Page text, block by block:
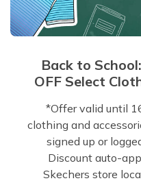
Back to
OFF Select
*Offer valid until
clothing and
signed up or
Discount auto-
Skechers store